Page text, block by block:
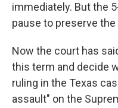
immediately. But the
pause to preserve
Now the court has
this term and decide
ruling in the Texas
assault" on the